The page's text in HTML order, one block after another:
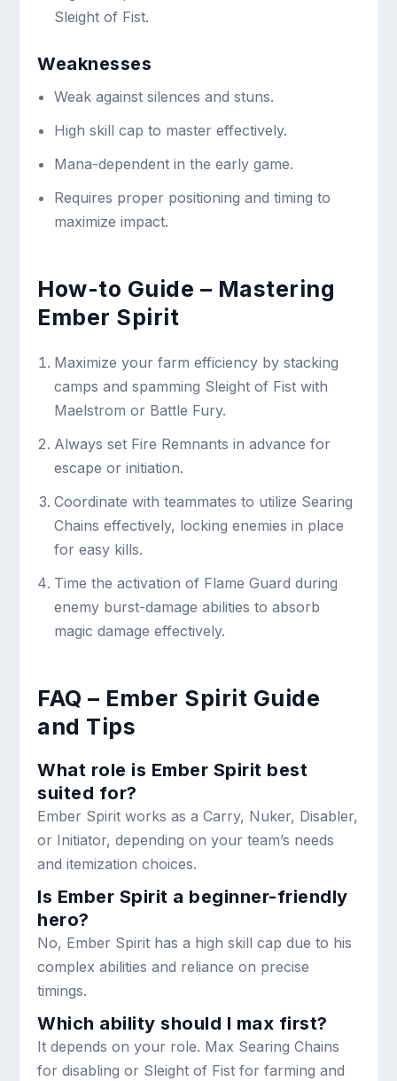
Sleight of Fist.
Weaknesses
Weak against silences and stuns.
High skill cap to master effectively.
Mana-dependent in the early game.
Requires proper positioning and timing to
maximize impact.
How-to Guide – Mastering
Ember Spirit
Maximize your farm efficiency by stacking
camps and spamming Sleight of Fist with
Maelstrom or Battle Fury.
Always set Fire Remnants in advance for
escape or initiation.
Coordinate with teammates to utilize Searing
Chains effectively, locking enemies in place
for easy kills.
Time the activation of Flame Guard during
enemy burst-damage abilities to absorb
magic damage effectively.
FAQ – Ember Spirit Guide
and Tips
What role is Ember Spirit best
suited for?
Ember Spirit works as a Carry, Nuker, Disabler,
or Initiator, depending on your team’s needs
and itemization choices.
Is Ember Spirit a beginner-friendly
hero?
No, Ember Spirit has a high skill cap due to his
complex abilities and reliance on precise
timings.
Which ability should I max first?
It depends on your role. Max Searing Chains
for disabling or Sleight of Fist for farming and